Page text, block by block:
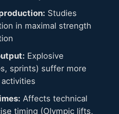
Studies
in maximal strength
Explosive
sprints) suffer more
Affects technical
timing (Olympic lifts,